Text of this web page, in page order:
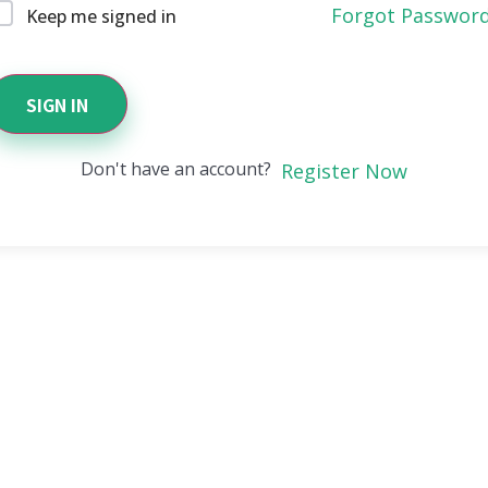
Keep me signed in Forgot
SIGN IN
Don't have an account? Register Now